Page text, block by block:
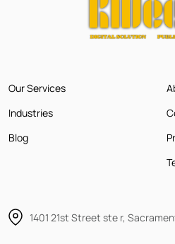
Our Services
Industries
Blog
1401 21st Street ste r,